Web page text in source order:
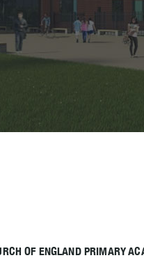
OF ENGLAND PRIMARY